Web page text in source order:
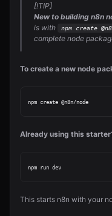
[!TIP]
New to building n8n
is with
npm create
complete node
To create a new node
Already using this
This starts n8n with your